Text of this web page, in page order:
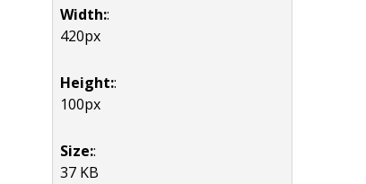
Width::
420px
Height::
100px
Size::
37 KB